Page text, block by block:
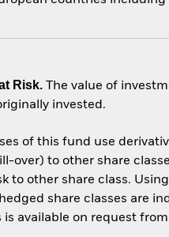
Risk. The value of
invested.
of this fund use
over) to other share
to other share class.
share classes are
available on request